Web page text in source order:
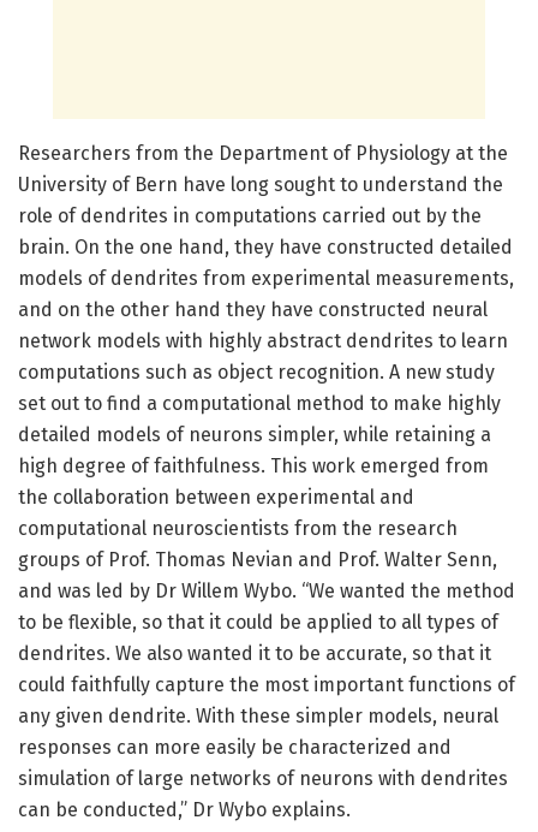
Researchers from the Department of Physiology at the
University of Bern have long sought to understand the
role of dendrites in computations carried out by the
brain. On the one hand, they have constructed detailed
models of dendrites from experimental measurements,
and on the other hand they have constructed neural
network models with highly abstract dendrites to learn
computations such as object recognition. A new study
set out to find a computational method to make highly
detailed models of neurons simpler, while retaining a
high degree of faithfulness. This work emerged from
the collaboration between experimental and
computational neuroscientists from the research
groups of Prof. Thomas Nevian and Prof. Walter Senn,
and was led by Dr Willem Wybo. “We wanted the method
to be flexible, so that it could be applied to all types of
dendrites. We also wanted it to be accurate, so that it
could faithfully capture the most important functions of
any given dendrite. With these simpler models, neural
responses can more easily be characterized and
simulation of large networks of neurons with dendrites
can be conducted,” Dr Wybo explains.